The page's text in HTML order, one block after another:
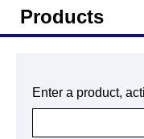
Products
Enter a product,